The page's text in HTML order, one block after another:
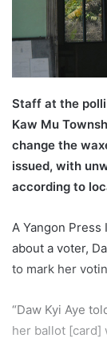
Staff at the
Kaw Mu
change the
issued, with
according to
A Yangon
about a voter,
to mark her
“Daw Kyi Aye
her ballot [card]